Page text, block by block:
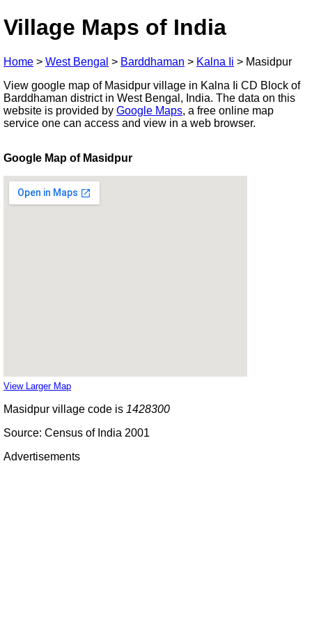
Village Maps of India
Home > West Bengal > Barddhaman > Kalna Ii > Masidpur
View google map of Masidpur village in Kalna Ii CD Block of
Barddhaman district in West Bengal, India. The data on this
website is provided by Google Maps, a free online map
service one can access and view in a web browser.
Google Map of Masidpur
View Larger Map
Masidpur village code is 1428300
Source: Census of India 2001
Advertisements